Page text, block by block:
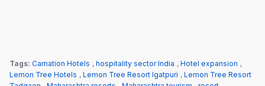
Tags: Carnation Hotels , hospitality sector India , Hotel expansion ,
Lemon Tree Hotels , Lemon Tree Resort Igatpuri , Lemon Tree Resort